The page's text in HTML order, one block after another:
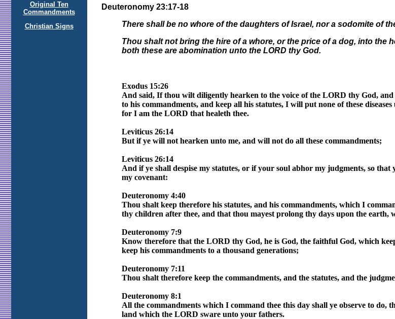
Original Ten
Commandments
Christian Signs
Deuteronomy 23:17-18
There shall be no whore of the daughters of Israel, nor a sodomite of
Thou shalt not bring the hire of a whore, or the price of a dog, into the
both these are abomination unto the LORD thy God.
Exodus 15:26
And said, If thou wilt diligently hearken to the voice of the LORD thy God,
to his commandments, and keep all his statutes, I will put none of these
for I am the LORD that healeth thee.
Leviticus 26:14
But if ye will not hearken unto me, and will not do all these commandments;
Leviticus 26:14
And if ye shall despise my statutes, or if your soul abhor my judgments, so
my covenant:
Deuteronomy 4:40
Thou shalt keep therefore his statutes, and his commandments, which I
thy children after thee, and that thou mayest prolong thy days upon the earth,
Deuteronomy 7:9
Know therefore that the LORD thy God, he is God, the faithful God, which
keep his commandments to a thousand generations;
Deuteronomy 7:11
Thou shalt therefore keep the commandments, and the statutes, and the
Deuteronomy 8:1
All the commandments which I command thee this day shall ye observe to do,
land which the LORD sware unto your fathers.